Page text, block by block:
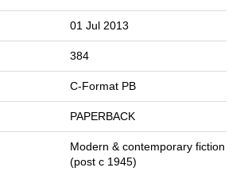
01 Jul 2013
384
C-Format PB
PAPERBACK
Modern & contemporary fiction
(post c 1945)